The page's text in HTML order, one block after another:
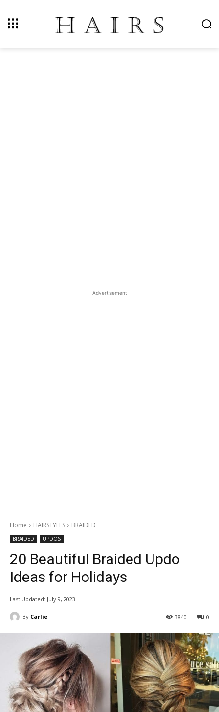
Advertisement
Home HAIRSTYLES BRAIDED
BRAIDED UPDOS
20 Beautiful Braided Updo
Ideas for Holidays
Last Updated: July 9, 2023
By Carlie 0
3840